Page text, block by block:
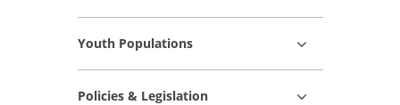
Youth Populations
Policies & Legislation